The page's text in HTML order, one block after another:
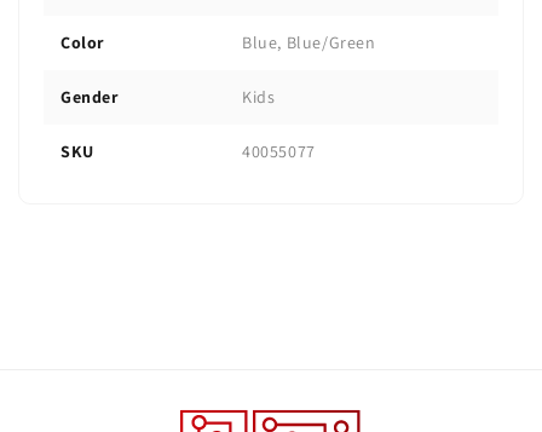
Color Blue, Blue/Green
Gender Kids
SKU 40055077